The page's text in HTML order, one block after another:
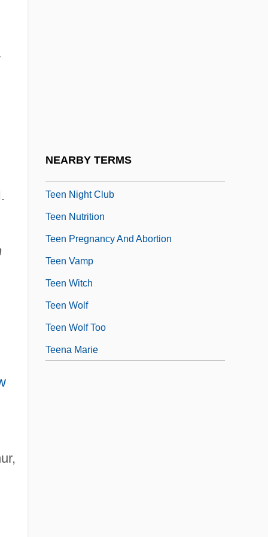
NEARBY TERMS
Teen Night Club
Teen Nutrition
Teen Pregnancy And Abortion
Teen Vamp
Teen Witch
Teen Wolf
Teen Wolf Too
Teena Marie